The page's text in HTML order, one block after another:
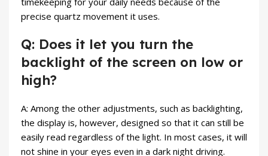
precise quartz movement it uses.
Q: Does it let you turn the
backlight of the screen on low or
high?
A: Among the other adjustments, such as backlighting,
the display is, however, designed so that it can still be
easily read regardless of the light. In most cases, it will
not shine in your eyes even in a dark night driving.